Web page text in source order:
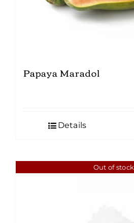
Papaya Maradol
Details
Out of stock